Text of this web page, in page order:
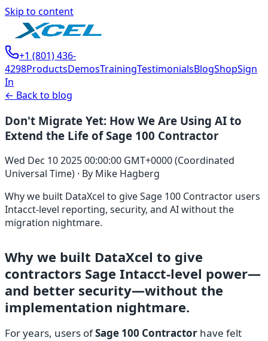
Skip to content
+1 (801) 436-
4298ProductsDemosTrainingTestimonialsBlogShopSign
In
← Back to blog
Don't Migrate Yet: How We Are Using AI to
Extend the Life of Sage 100 Contractor
Wed Dec 10 2025 00:00:00 GMT+0000 (Coordinated
Universal Time) · By Mike Hagberg
Why we built DataXcel to give Sage 100 Contractor users
Intacct-level reporting, security, and AI without the
migration nightmare.
Why we built DataXcel to give
contractors Sage Intacct-level power—
and better security—without the
implementation nightmare.
For years, users ofSage 100 Contractor have felt